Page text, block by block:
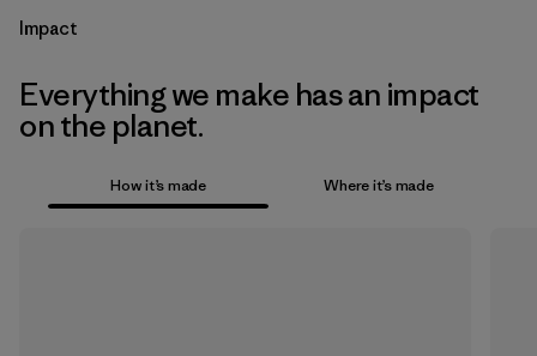
Impact
Everything we make has an impact
on the planet.
How it’s made Where it’s made